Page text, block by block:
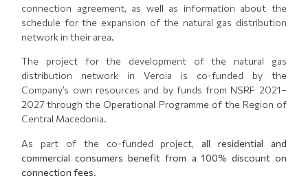
connection agreement, as well as information about the
schedule for the expansion of the natural gas distribution
network in their area.
The project for the development of the natural gas
distribution network in Veroia is co-funded by the
Company’s own resources and by funds from NSRF 2021–
2027 through the Operational Programme of the Region of
Central Macedonia.
As part of the co-funded project, all residential and
commercial consumers benefit from a 100% discount on
connection fees.